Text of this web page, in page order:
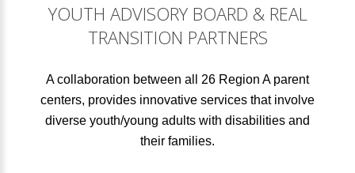
YOUTH ADVISORY BOARD & REAL
TRANSITION PARTNERS
A collaboration between all 26 Region A parent
centers, provides innovative services that involve
diverse youth/young adults with disabilities and
their families.